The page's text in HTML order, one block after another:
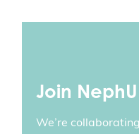
Join
We’re